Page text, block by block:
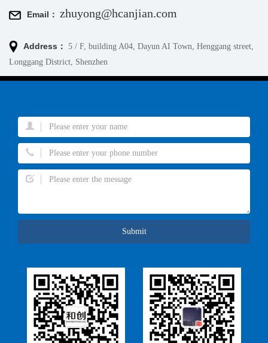
Email： zhuyong@hcanjian.com
Address： 5 / F, building A04, Dayun AI Town, Henggang street,
Longgang District, Shenzhen
Submit